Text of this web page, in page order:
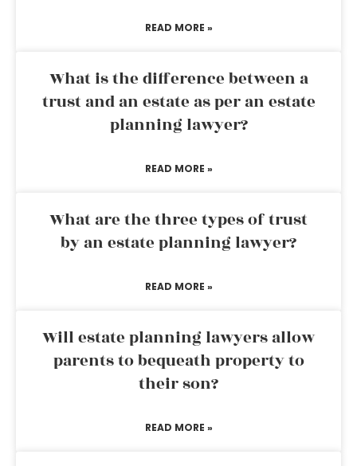
READ MORE »
What is the difference between a
trust and an estate as per an estate
planning lawyer?
READ MORE »
What are the three types of trust
by an estate planning lawyer?
READ MORE »
Will estate planning lawyers allow
parents to bequeath property to
their son?
READ MORE »